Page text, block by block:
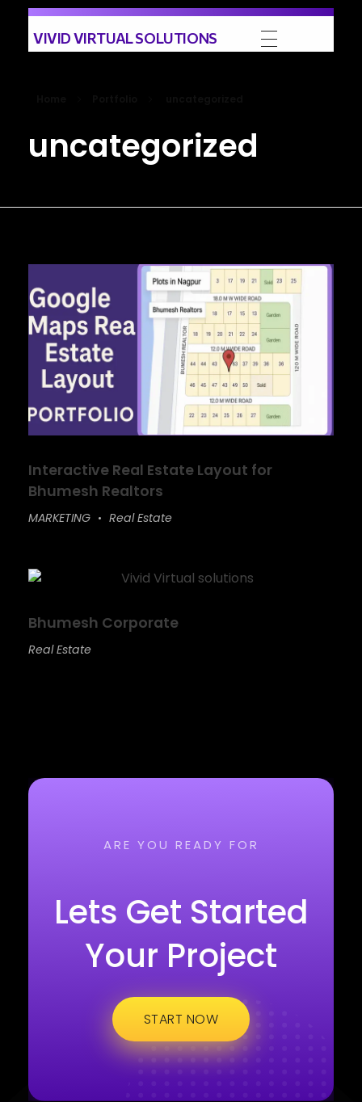
VIVID VIRTUAL SOLUTIONS
uncategorized
Interactive Real Estate Layout for
Bhumesh Realtors
MARKETING Real Estate
Bhumesh Corporate
Real Estate
ARE YOU READY FOR
Lets Get Started
Your Project
START NOW